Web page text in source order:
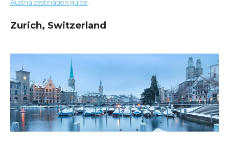
Austria destination guide.
Zurich, Switzerland